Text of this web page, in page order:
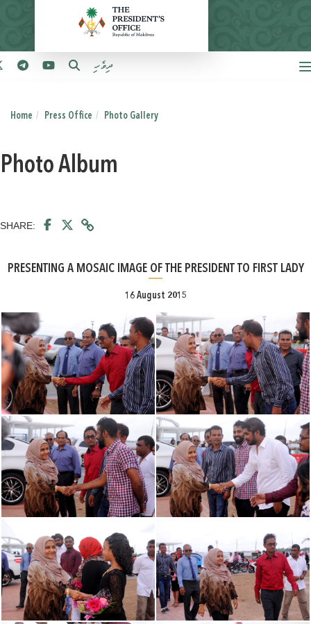
ދިވެހި
Home Press Office Photo Gallery
Photo Album
SHARE:
PRESENTING A MOSAIC IMAGE OF THE PRESIDENT TO FIRST LADY
16 August 2015